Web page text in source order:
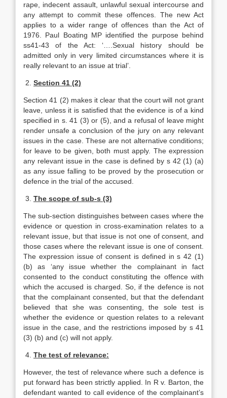
rape, indecent assault, unlawful sexual intercourse and
any attempt to commit these offences. The new Act
applies to a wider range of offences than the Act of
1976. Paul Boating MP identified the purpose behind
ss41-43 of the Act: ‘….Sexual history should be
admitted only in very limited circumstances where it is
really relevant to an issue at trial’.
2. Section 41 (2)
Section 41 (2) makes it clear that the court will not grant
leave, unless it is satisfied that the evidence is of a kind
specified in s. 41 (3) or (5), and a refusal of leave might
render unsafe a conclusion of the jury on any relevant
issues in the case. These are not alternative conditions;
for leave to be given, both must apply. The expression
any relevant issue in the case is defined by s 42 (1) (a)
as any issue falling to be proved by the prosecution or
defence in the trial of the accused.
3. The scope of sub-s (3)
The sub-section distinguishes between cases where the
evidence or question in cross-examination relates to a
relevant issue, but that issue is not one of consent, and
those cases where the relevant issue is one of consent.
The expression issue of consent is defined in s 42 (1)
(b) as ‘any issue whether the complainant in fact
consented to the conduct constituting the offence with
which the accused is charged. So, if the defence is not
that the complainant consented, but that the defendant
believed that she was consenting, the sole test is
whether the evidence or question relates to a relevant
issue in the case, and the restrictions imposed by s 41
(3) (b) and (c) will not apply.
4. The test of relevance:
However, the test of relevance where such a defence is
put forward has been strictly applied. In R v. Barton, the
defendant wanted to call evidence of the complainant’s